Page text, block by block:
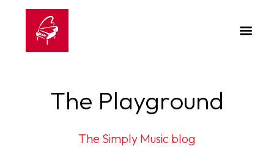
The Playground
The Simply Music blog